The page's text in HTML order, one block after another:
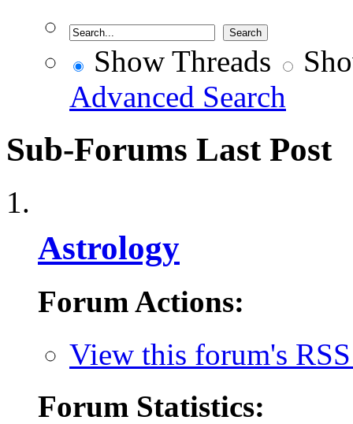
Show Threads
Advanced Search
Sub-Forums Last Post
Astrology
Forum Actions:
View this forum's
Forum Statistics: